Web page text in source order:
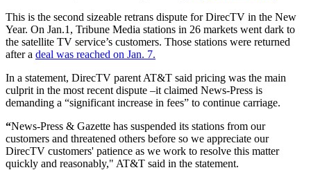
This is the second sizeable retrans dispute for DirecTV in the New
Year. On Jan.1, Tribune Media stations in 26 markets went dark to
the satellite TV service’s customers. Those stations were returned
after a deal was reached on Jan. 7.
In a statement, DirecTV parent AT&T said pricing was the main
culprit in the most recent dispute –it claimed News-Press is
demanding a “significant increase in fees” to continue carriage.
“News-Press & Gazette has suspended its stations from our
customers and threatened others before so we appreciate our
DirecTV customers' patience as we work to resolve this matter
quickly and reasonably," AT&T said in the statement.